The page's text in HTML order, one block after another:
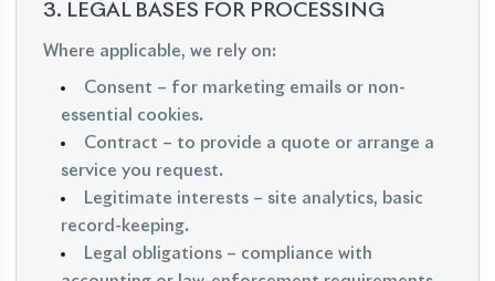
3. LEGAL BASES FOR PROCESSING
Where applicable, we rely on:
Consent – for marketing emails or non-
essential cookies.
Contract – to provide a quote or arrange a
service you request.
Legitimate interests – site analytics, basic
record-keeping.
Legal obligations – compliance with